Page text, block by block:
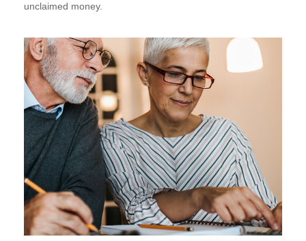
unclaimed money.